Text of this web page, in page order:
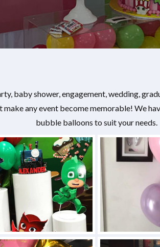
baby shower, engagement, wedding,
any event become memorable! We
bubble balloons to suit your needs.